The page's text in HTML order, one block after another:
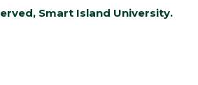
Smart Island University.